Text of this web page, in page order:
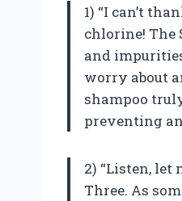
1) “I can’t
chlorine! The
and
worry about
shampoo
preventing
2) “Listen,
Three. As